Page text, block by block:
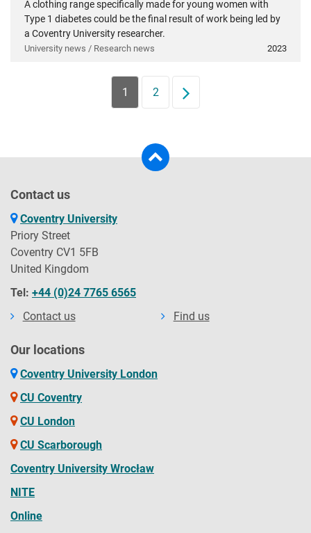
A clothing range specifically made for young women with
Type 1 diabetes could be the final result of work being led by
a Coventry University researcher.
University news / Research news 2023
1 2 Next
Contact us
Coventry University
Priory Street
Coventry CV1 5FB
United Kingdom
Tel: +44 (0)24 7765 6565
Contact us
Find us
Our locations
Coventry University London
CU Coventry
CU London
CU Scarborough
Coventry University Wrocław
NITE
Online